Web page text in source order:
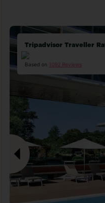
Tripadvisor Traveller
Based on 1092 Reviews